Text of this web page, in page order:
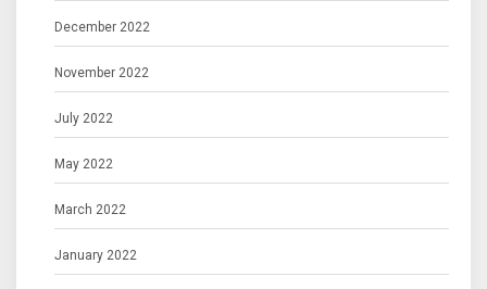
December 2022
November 2022
July 2022
May 2022
March 2022
January 2022